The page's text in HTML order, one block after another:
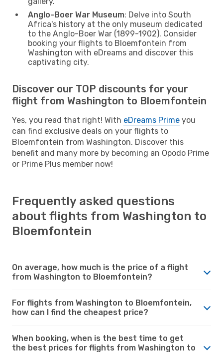
Anglo-Boer War Museum: Delve into South
Africa's history at the only museum dedicated
to the Anglo-Boer War (1899-1902). Consider
booking your flights to Bloemfontein from
Washington with eDreams and discover this
captivating city.
Discover our TOP discounts for your
flight from Washington to Bloemfontein
Yes, you read that right! With eDreams Prime you
can find exclusive deals on your flights to
Bloemfontein from Washington. Discover this
benefit and many more by becoming an Opodo Prime
or Prime Plus member now!
Frequently asked questions
about flights from Washington to
Bloemfontein
On average, how much is the price of a flight
from Washington to Bloemfontein?
For flights from Washington to Bloemfontein,
how can I find the cheapest price?
When booking, when is the best time to get
the best prices for flights from Washington to